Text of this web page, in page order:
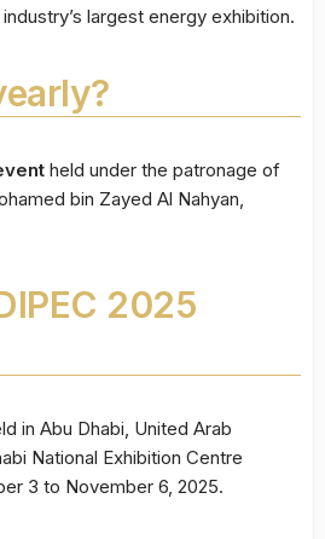
largest energy exhibition.
held under the patronage of
bin Zayed Al Nahyan,
2025
in Abu Dhabi, United Arab
National Exhibition Centre
3 to November 6, 2025.